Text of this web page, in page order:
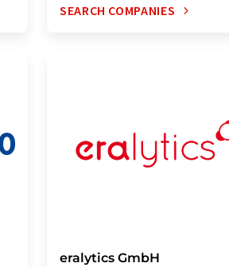
SEARCH COMPANIES
eralytics GmbH